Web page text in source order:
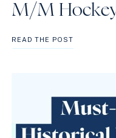
M/M
READ THE POST8
BOOKS
FOR
M/M
ROMANCE